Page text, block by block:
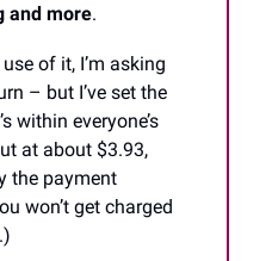
and more.
of it, I’m asking
– but I’ve set the
within everyone’s
at about $3.93,
the payment
won’t get charged